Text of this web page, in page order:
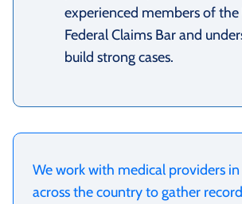
experienced members of
Federal Claims Bar and
build strong cases.
We work with medical providers
across the country to gather